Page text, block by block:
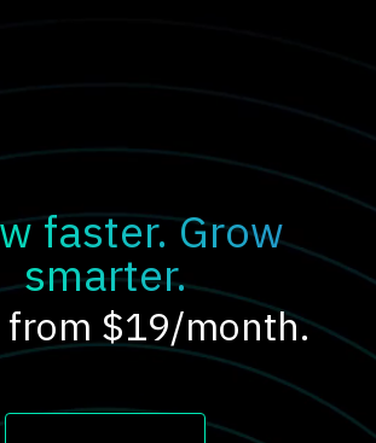
faster. Grow
smarter.
from $19/month.